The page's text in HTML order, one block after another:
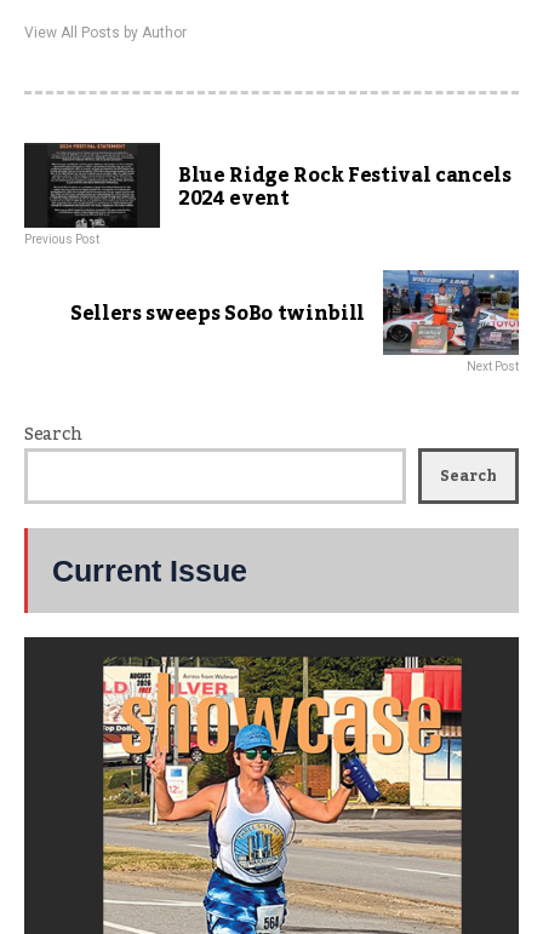
View All Posts by Author
Blue Ridge Rock Festival cancels
2024 event
Previous Post
Sellers sweeps SoBo twinbill
Next Post
Search
Search
Current Issue